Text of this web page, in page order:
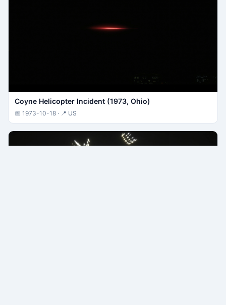
Coyne Helicopter Incident (1973, Ohio)
📅 1973-10-18 · 📍 US